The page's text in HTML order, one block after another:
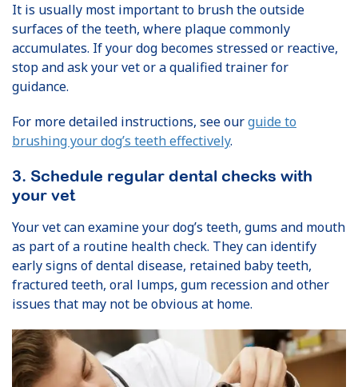
It is usually most important to brush the outside
surfaces of the teeth, where plaque commonly
accumulates. If your dog becomes stressed or reactive,
stop and ask your vet or a qualified trainer for
guidance.
For more detailed instructions, see ourguide to
brushing your dog’s teeth effectively.
3. Schedule regular dental checks with
your vet
Your vet can examine your dog’s teeth, gums and mouth
as part of a routine health check. They can identify
early signs of dental disease, retained baby teeth,
fractured teeth, oral lumps, gum recession and other
issues that may not be obvious at home.